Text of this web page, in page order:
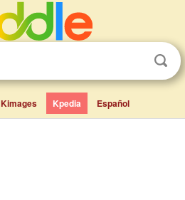
Kimages Kpedia Español